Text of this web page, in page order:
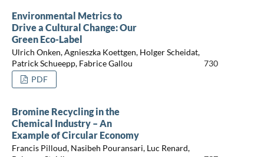
Environmental Metrics to
Drive a Cultural Change: Our
Green Eco-Label
Ulrich Onken, Agnieszka Koettgen, Holger Scheidat,
Patrick Schueepp, Fabrice Gallou
730
PDF
Bromine Recycling in the
Chemical Industry – An
Example of Circular Economy
Francis Pilloud, Nasibeh Pouransari, Luc Renard,